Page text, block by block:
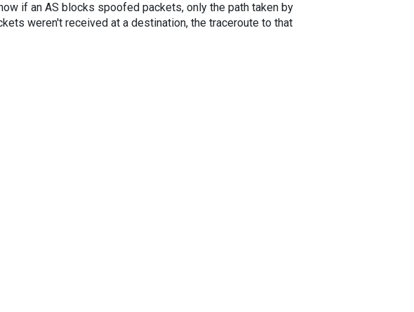
if an AS blocks spoofed packets, only the path taken by
weren't received at a destination, the traceroute to that